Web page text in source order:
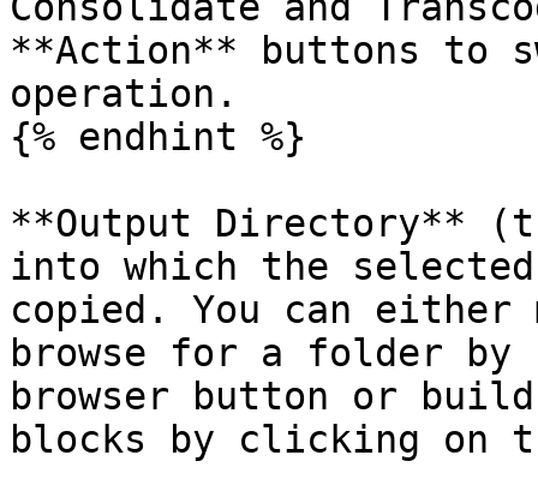
**Action** buttons to
operation.
{% endhint %}
**Output Directory**
into which the
copied. You can
browse for a folder
browser button or
blocks by clicking on